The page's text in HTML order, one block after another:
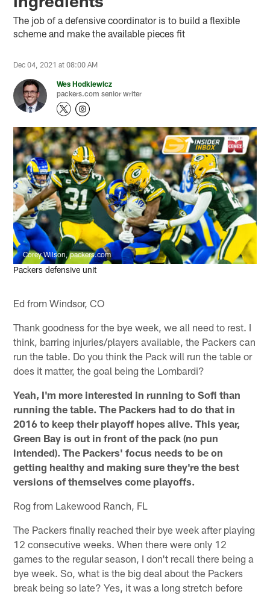
The job of a defensive coordinator is to build a flexible
scheme and make the available pieces fit
Dec 04, 2021 at 08:00 AM
Wes Hodkiewicz
packers.com senior writer
Corey Wilson, packers.com
Packers defensive unit
Ed from Windsor, CO
Thank goodness for the bye week, we all need to rest. I
think, barring injuries/players available, the Packers can
run the table. Do you think the Pack will run the table or
does it matter, the goal being the Lombardi?
Yeah, I'm more interested in running to Sofi than
running the table. The Packers had to do that in
2016 to keep their playoff hopes alive. This year,
Green Bay is out in front of the pack (no pun
intended). The Packers' focus needs to be on
getting healthy and making sure they're the best
versions of themselves come playoffs.
Rog from Lakewood Ranch, FL
The Packers finally reached their bye week after playing
12 consecutive weeks. When there were only 12
games to the regular season, I don't recall there being a
bye week. So, what is the big deal about the Packers
break being so late? Yes, it was a long stretch before